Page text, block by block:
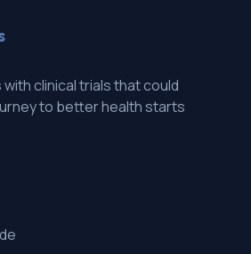
clinical trials that could
to better health starts